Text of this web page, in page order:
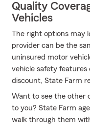
Quality
Vehicles
The right options may
provider can be the
uninsured motor
vehicle safety
discount, State Farm
Want to see the other
to you? State Farm
walk through them